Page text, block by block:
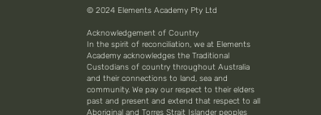
© 2024 Elements Academy Pty Ltd
Acknowledgement of Country
In the spirit of reconciliation, we at Elements
Academy acknowledges the Traditional
Custodians of country throughout Australia
and their connections to land, sea and
community. We pay our respect to their elders
past and present and extend that respect to all
Aboriginal and Torres Strait Islander peoples